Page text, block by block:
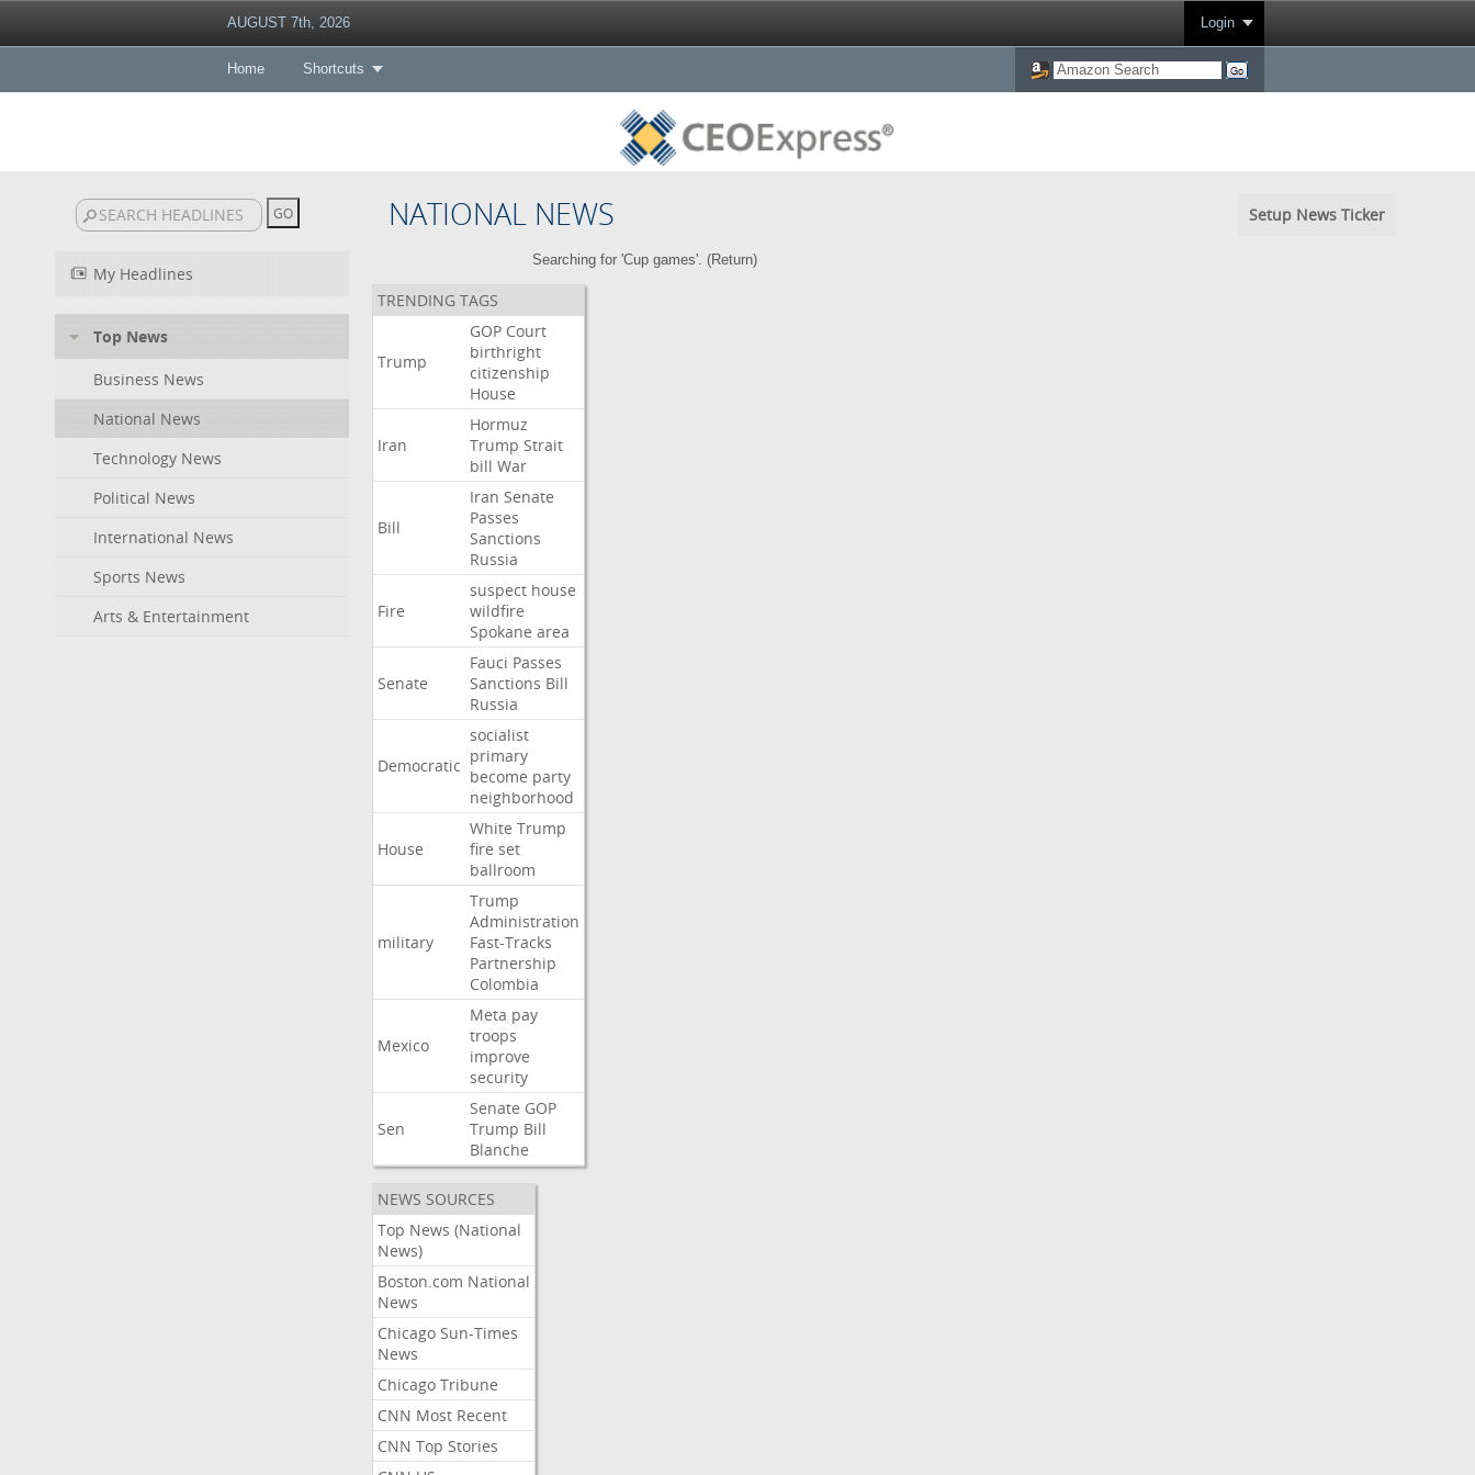
AUGUST 7th, 2026 Login
Home Shortcuts
NATIONAL NEWS Setup News Ticker
My Headlines
Top News
Business News
National News
Technology News
Political News
International News
Sports News
Arts & Entertainment
Searching for 'Cup games'. (Return)
TRENDING TAGS
Trump
GOP Court
birthright
citizenship
House
Iran
Hormuz
Trump Strait
bill War
Bill
Iran Senate
Passes
Sanctions
Russia
Fire
suspect house
wildfire
Spokane area
Senate
Fauci Passes
Sanctions Bill
Russia
Democratic
socialist
primary
become party
neighborhood
House
White Trump
fire set
ballroom
military
Trump
Administration
Fast-Tracks
Partnership
Colombia
Mexico
Meta pay
troops
improve
security
Sen
Senate GOP
Trump Bill
Blanche
NEWS SOURCES
Top News (National
News)
Boston.com National
News
Chicago Sun-Times
News
Chicago Tribune
CNN Most Recent
CNN Top Stories